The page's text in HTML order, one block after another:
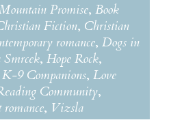
Promise, Book
Fiction, Christian
romance, Dogs in
, Hope Rock,
K-9 Companions, Love
Community,
romance, Vizsla